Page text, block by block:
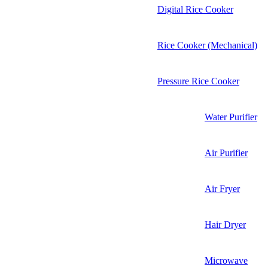
Digital Rice Cooker
Rice Cooker (Mechanical)
Pressure Rice Cooker
Water Purifier
Air Purifier
Air Fryer
Hair Dryer
Microwave